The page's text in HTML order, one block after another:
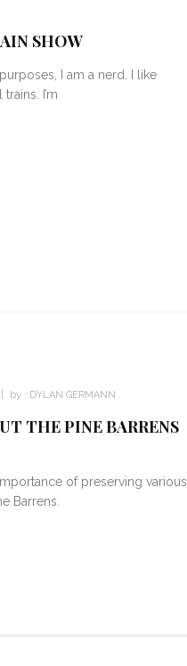
SHOW
I am a nerd. I like
I’m
by : DYLAN GERMANN
THE PINE BARRENS
of preserving various
Barrens.